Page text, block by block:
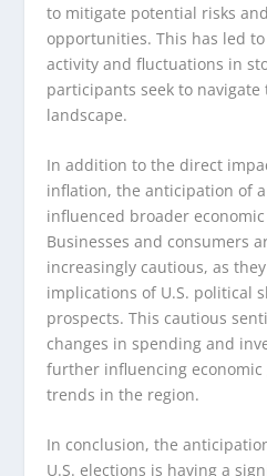
to mitigate potential risks
opportunities. This has led
activity and fluctuations in
participants seek to
landscape.
In addition to the direct
inflation, the anticipation of
influenced broader
Businesses and consumers
increasingly cautious, as
implications of U.S. political
prospects. This cautious
changes in spending and
further influencing
trends in the region.
In conclusion, the
U.S. elections is having a